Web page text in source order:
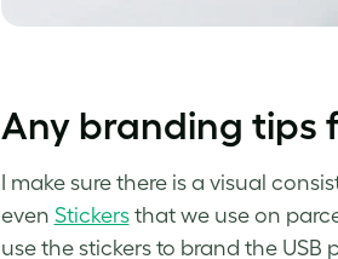
Any branding tips
I make sure there is a visual
even Stickersthat we use on
use the stickers to brand the